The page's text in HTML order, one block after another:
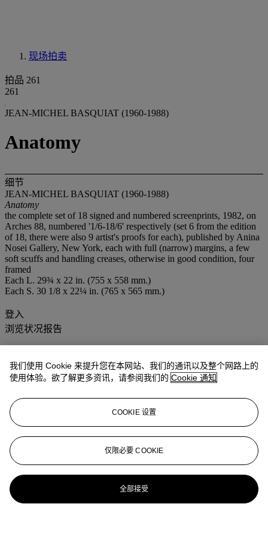
现场拍卖
拍品 261
261
JEAN-MICHEL BASQUIAT (1960-1988)
Anatomy
细节
JEAN-MICHEL BASQUIAT (1960-1988)
Anatomy
the complete set of 18 signed and numbered screenprints, 1982, on
Arches 88, numbered '1/6-18/6' respectively (set 6 from the edition
of 18, there were also 9 artist's proofs for each), published by Anina
Nosei Gallery, New York, each with full (narrow) margins, a few
soft scuffs and handling creases, otherwise in good condition, four
framed
Each L. 29¾ x 22 in. (755 x 558 mm.)
Each S. 30 1/8 x 22¼ in. (765 x 565 mm.)
登入
浏览状况报告
我们使用 Cookie 来提升您在本网站、我们的通讯以及整个网路上的
使用体验。欲了解更多资讯，请参阅我们的 Cookie 通知
COOKIE 设置
仅限必要 COOKIE
全部接受